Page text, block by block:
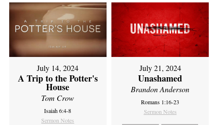
July 14, 2024
A Trip to the Potter's
House
Tom Crow
Isaiah 6:4-8
Sermon Notes
July 21, 2024
Unashamed
Brandon Anderson
Romans 1:16-23
Sermon Notes